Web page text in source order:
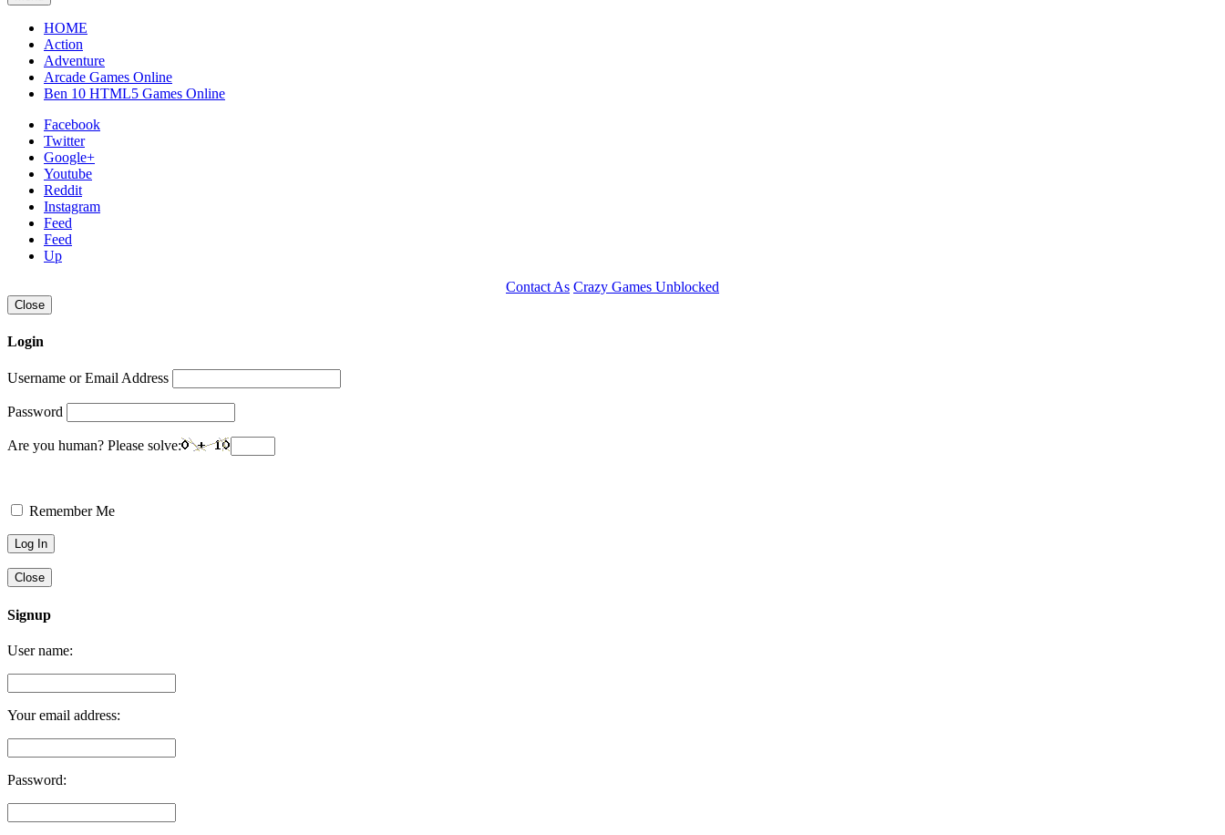
HOME
Action
Adventure
Arcade Games Online
Ben 10 HTML5 Games Online
Facebook
Twitter
Google+
Youtube
Reddit
Instagram
Feed
Feed
Up
Contact As Crazy Games Unblocked
Close
Login
Username or Email Address
Password
Are you human? Please solve:
Remember Me
Close
Signup
User name:
Your email address:
Password: